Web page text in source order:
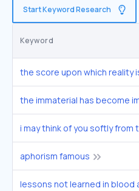
Start Keyword Research
Keyword
aphorism famous